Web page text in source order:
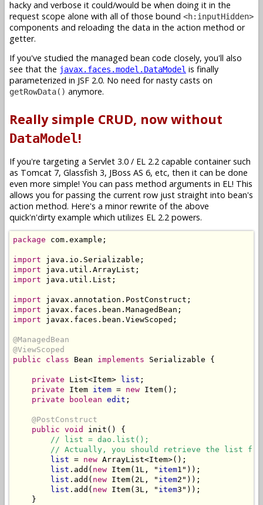
hacky and verbose it could/would be when doing it in the
request scope alone with all of those bound <h:inputHidden>
components and reloading the data in the action method or
getter.
If you've studied the managed bean code closely, you'll also
see that the javax.faces.model.DataModel is finally
parameterized in JSF 2.0. No need for nasty casts on
getRowData() anymore.
Really simple CRUD, now without
DataModel!
If you're targeting a Servlet 3.0 / EL 2.2 capable container such
as Tomcat 7, Glassfish 3, JBoss AS 6, etc, then it can be done
even more simple! You can pass method arguments in EL! This
allows you for passing the current row just straight into bean's
action method. Here's a minor rewrite of the above
quick'n'dirty example which utilizes EL 2.2 powers.
package com.example;
import
import
import java.util.List;
import
import
import javax.faces.bean.ViewScoped;
@ManagedBean
@ViewScoped
public class Bean implements Serializable {
private List<Item> list ;
private Item item = new Item();
private boolean edit ;
@PostConstruct
public void
init() {
// list = dao.list();
// Actually, you should retrieve the list
list = new ArrayList<Item>();
list .add( new Item(1L, " item1"));
list .add( new Item(2L, " item2"));
list .add( new Item(3L, " item3"));
    }